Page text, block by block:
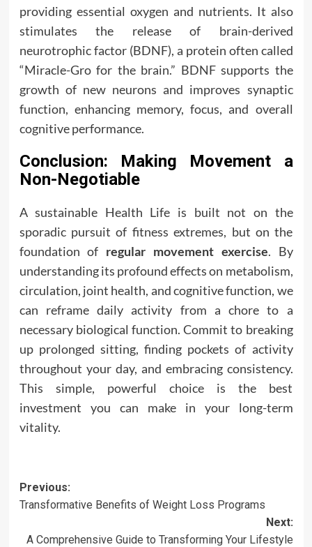
providing essential oxygen and nutrients. It also
stimulates the release of brain-derived
neurotrophic factor (BDNF), a protein often called
“Miracle-Gro for the brain.” BDNF supports the
growth of new neurons and improves synaptic
function, enhancing memory, focus, and overall
cognitive performance.
Conclusion: Making Movement a
Non-Negotiable
A sustainable Health Life is built not on the
sporadic pursuit of fitness extremes, but on the
foundation of regular movement exercise. By
understanding its profound effects on metabolism,
circulation, joint health, and cognitive function, we
can reframe daily activity from a chore to a
necessary biological function. Commit to breaking
up prolonged sitting, finding pockets of activity
throughout your day, and embracing consistency.
This simple, powerful choice is the best
investment you can make in your long-term
vitality.
Post
navigation
Previous:
Transformative Benefits of Weight Loss Programs
Next:
A Comprehensive Guide to Transforming Your Lifestyle